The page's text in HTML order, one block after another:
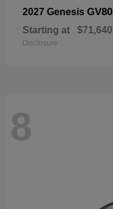
2027 Genesis GV80
Starting at $71,640
Disclosure
8